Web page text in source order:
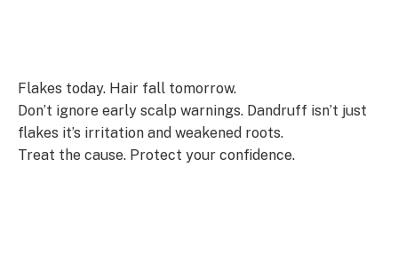
Flakes today. Hair fall tomorrow.
Don’t ignore early scalp warnings. Dandruff isn’t just
flakes it’s irritation and weakened roots.
Treat the cause. Protect your confidence.